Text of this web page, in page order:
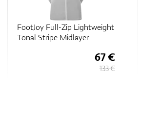
FootJoy Womens
TempoSeries Full-Zip Jacket
103 €
158 €